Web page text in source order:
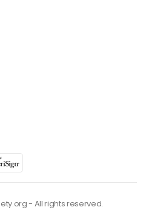
- All rights reserved.